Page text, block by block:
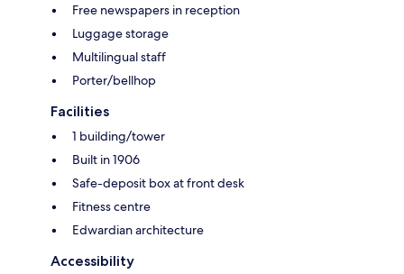
Free newspapers in reception
Luggage storage
Multilingual staff
Porter/bellhop
Facilities
1 building/tower
Built in 1906
Safe-deposit box at front desk
Fitness centre
Edwardian architecture
Accessibility